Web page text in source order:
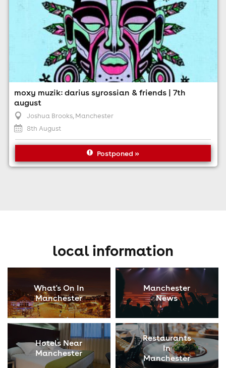
moxy muzik: darius syrossian & friends | 7th
august
Joshua Brooks, Manchester
8th August
Postponed »
local information
What's On In
Manchester
Manchester
News
Hotels Near
Manchester
Restaurants
In
Manchester